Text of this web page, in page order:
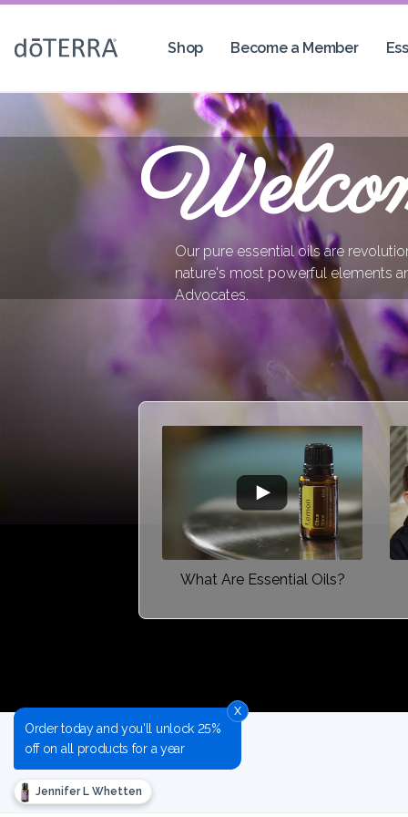
Shop Become a Member
Our pure essential oils are
nature's most powerful elements
Advocates.
What Are Essential Oils?
x
Order today and you'll unlock 25%
off on all products for a year
Jennifer L Whetten